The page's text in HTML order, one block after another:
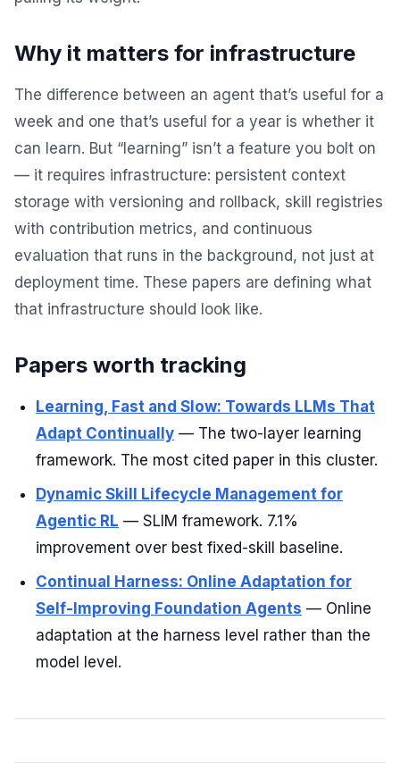
Why it matters for infrastructure
The difference between an agent that’s useful for a
week and one that’s useful for a year is whether it
can learn. But “learning” isn’t a feature you bolt on
— it requires infrastructure: persistent context
storage with versioning and rollback, skill registries
with contribution metrics, and continuous
evaluation that runs in the background, not just at
deployment time. These papers are defining what
that infrastructure should look like.
Papers worth tracking
Learning, Fast and Slow: Towards LLMs That
Adapt Continually — The two-layer learning
framework. The most cited paper in this cluster.
Dynamic Skill Lifecycle Management for
Agentic RL — SLIM framework. 7.1%
improvement over best fixed-skill baseline.
Continual Harness: Online Adaptation for
Self-Improving Foundation Agents — Online
adaptation at the harness level rather than the
model level.